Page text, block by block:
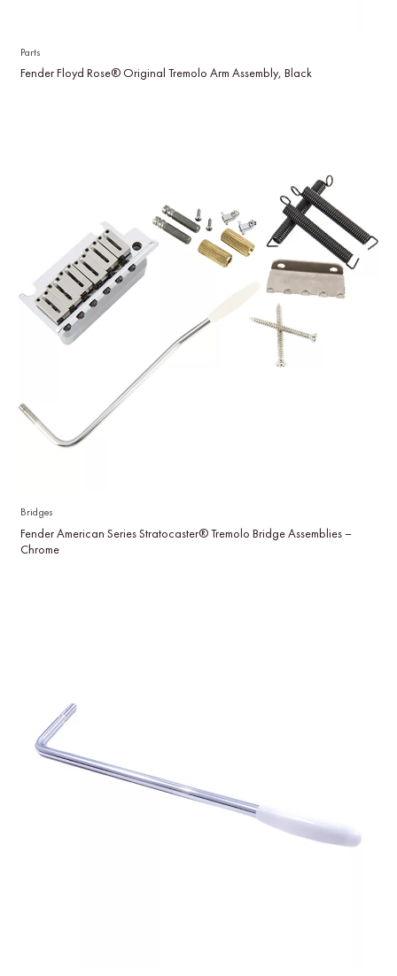
Parts
Fender Floyd Rose® Original Tremolo Arm Assembly, Black
Bridges
Fender American Series Stratocaster® Tremolo Bridge Assemblies –
Chrome